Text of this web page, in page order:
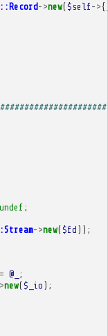
->new($self->{
undef ;
->new($fd ));
= @_ ;
new($_io );